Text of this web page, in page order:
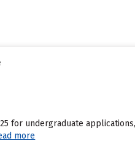
for undergraduate
more